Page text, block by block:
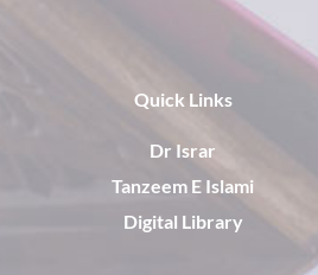
Quick Links
Dr Israr
Tanzeem E Islami
Digital Library